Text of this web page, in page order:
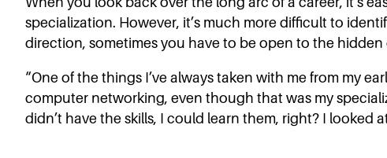
specialization. However, it’s much more difficult to
direction, sometimes you have to be open to the
“One of the things I’ve always taken with me from my
computer networking, even though that was my
didn’t have the skills, I could learn them, right? I looked